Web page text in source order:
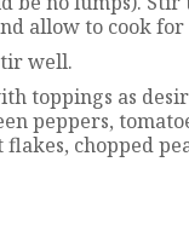
allow to cook
well.
toppings as
peppers,
flakes, chopped